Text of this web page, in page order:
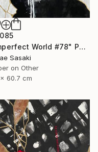
"Imperfect World #78" Painting
Sasaki
on Other
60.7 cm